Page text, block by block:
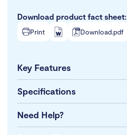
Download product fact sheet:
Print Download.pdf
Key Features
Specifications
Need Help?